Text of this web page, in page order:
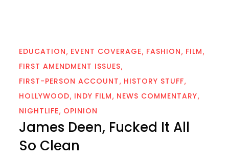
EDUCATION EVENT COVERAGE FASHION FILM
FIRST AMENDMENT ISSUES
FIRST-PERSON ACCOUNT HISTORY STUFF
HOLLYWOOD INDY FILM NEWS COMMENTARY
NIGHTLIFE OPINION
James Deen, Fucked It All
So Clean